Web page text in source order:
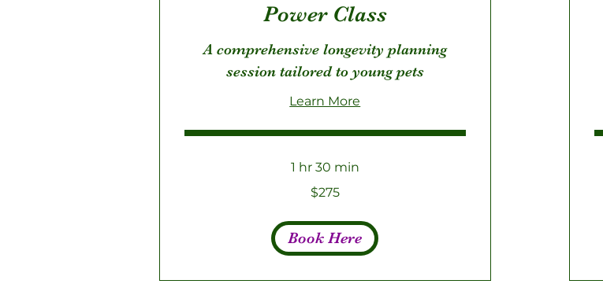
Power Class
A comprehensive longevity planning
session tailored to young pets
Learn More
1 hr 30 min
$275
Book Here